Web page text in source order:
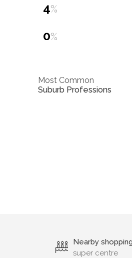
4%
0%
Most Common
Suburb Professions
Nearby
super centre